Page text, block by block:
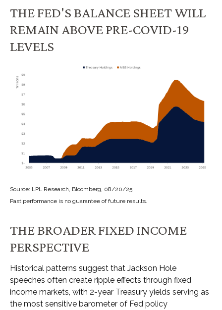
THE FED'S BALANCE SHEET WILL
REMAIN ABOVE PRE-COVID-19
LEVELS
Source: LPL Research, Bloomberg, 08/20/25
Past performance is no guarantee of future results.
THE BROADER FIXED INCOME
PERSPECTIVE
Historical patterns suggest that Jackson Hole
speeches often create ripple effects through fixed
income markets, with 2-year Treasury yields serving as
the most sensitive barometer of Fed policy